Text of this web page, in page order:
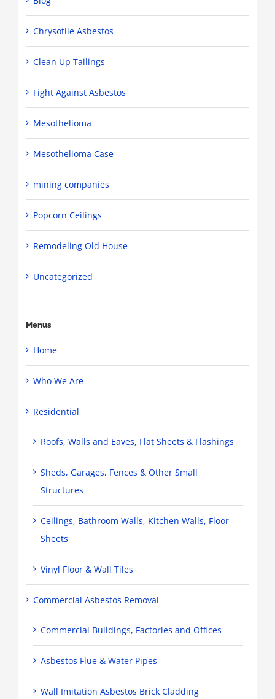
Chrysotile Asbestos
Clean Up Tailings
Fight Against Asbestos
Mesothelioma
Mesothelioma Case
mining companies
Popcorn Ceilings
Remodeling Old House
Uncategorized
Menus
Home
Who We Are
Residential
Roofs, Walls and Eaves, Flat Sheets & Flashings
Sheds, Garages, Fences & Other Small
Structures
Ceilings, Bathroom Walls, Kitchen Walls, Floor
Sheets
Vinyl Floor & Wall Tiles
Commercial Asbestos Removal
Commercial Buildings, Factories and Offices
Asbestos Flue & Water Pipes
Wall Imitation Asbestos Brick Cladding